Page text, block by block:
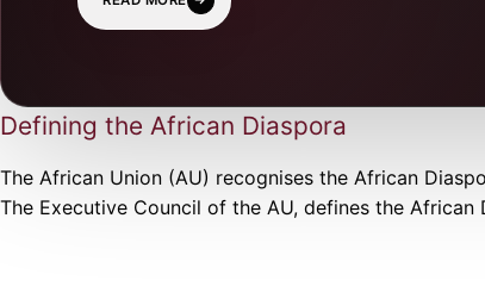
COUNCIL PILLAR
Defining the African Diaspora
The African Union (AU) recognises the African
The Executive Council of the AU, defines the African